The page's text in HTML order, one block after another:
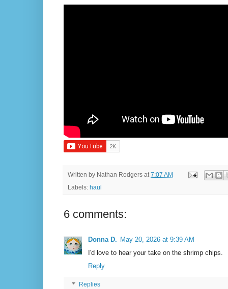
Written by Nathan Rodgers at7:07 AM
Labels: haul
6 comments:
Donna D. May 20, 2026 at 9:39 AM
I'd love to hear your take on the shrimp chips.
Reply
Replies